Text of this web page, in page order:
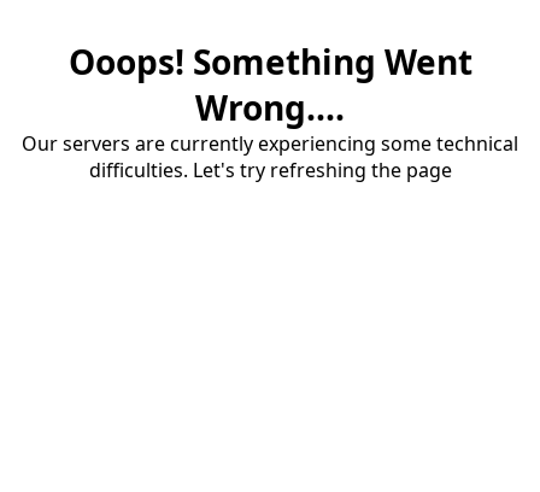
Ooops! Something Went
Wrong....
Our servers are currently experiencing some technical
difficulties. Let's try refreshing the page